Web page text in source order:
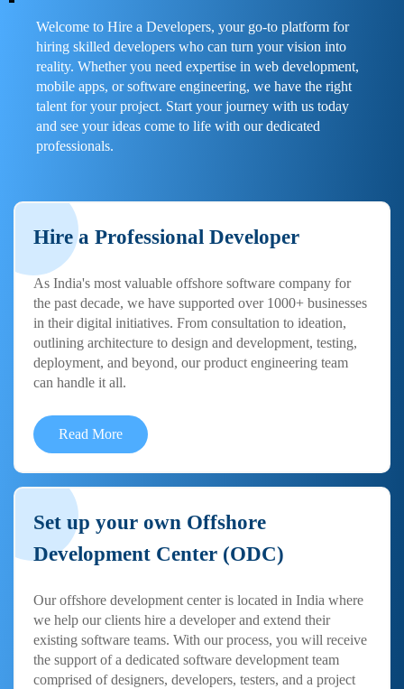
Welcome to Hire a Developers, your go-to platform for
hiring skilled developers who can turn your vision into
reality. Whether you need expertise in web development,
mobile apps, or software engineering, we have the right
talent for your project. Start your journey with us today
and see your ideas come to life with our dedicated
professionals.
Hire a Professional Developer
As India's most valuable offshore software company for
the past decade, we have supported over 1000+ businesses
in their digital initiatives. From consultation to ideation,
outlining architecture to design and development, testing,
deployment, and beyond, our product engineering team
can handle it all.
Read More
Set up your own Offshore
Development Center (ODC)
Our offshore development center is located in India where
we help our clients hire a developer and extend their
existing software teams. With our process, you will receive
the support of a dedicated software development team
comprised of designers, developers, testers, and a project